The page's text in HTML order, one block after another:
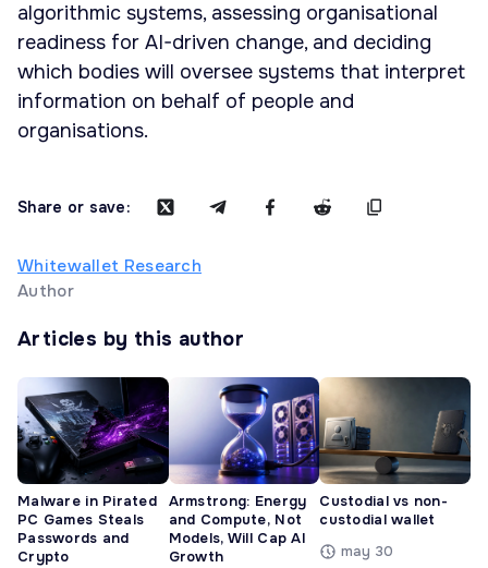
algorithmic systems, assessing organisational
readiness for AI-driven change, and deciding
which bodies will oversee systems that interpret
information on behalf of people and
organisations.
Share or save:
Whitewallet Research
Author
Articles by this author
Malware in Pirated
PC Games Steals
Passwords and
Crypto
Armstrong: Energy
and Compute, Not
Models, Will Cap AI
Growth
Custodial vs non-
custodial wallet
may 30